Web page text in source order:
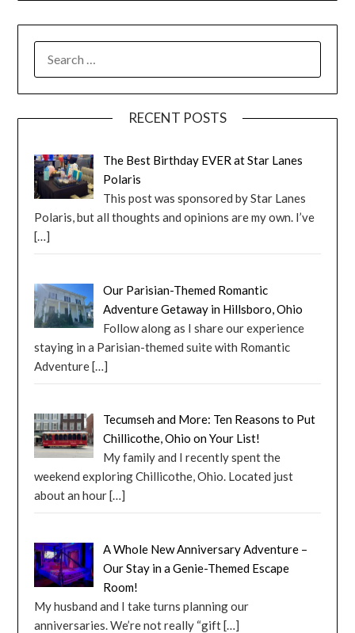
RECENT POSTS
The Best Birthday EVER at Star Lanes
Polaris
This post was sponsored by Star Lanes
Polaris, but all thoughts and opinions are my own. I’ve
[…]
Our Parisian-Themed Romantic
Adventure Getaway in Hillsboro, Ohio
Follow along as I share our experience
staying in a Parisian-themed suite with Romantic
Adventure[…]
Tecumseh and More: Ten Reasons to Put
Chillicothe, Ohio on Your List!
My family and I recently spent the
weekend exploring Chillicothe, Ohio. Located just
about an hour[…]
A Whole New Anniversary Adventure –
Our Stay in a Genie-Themed Escape
Room!
My husband and I take turns planning our
anniversaries. We’re not really “gift[…]